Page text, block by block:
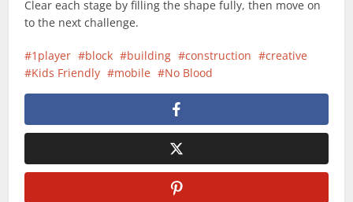
Clear each stage by filling the shape fully, then move on
to the next challenge.
1player block building construction
creative
Kids Friendly
mobile No Blood